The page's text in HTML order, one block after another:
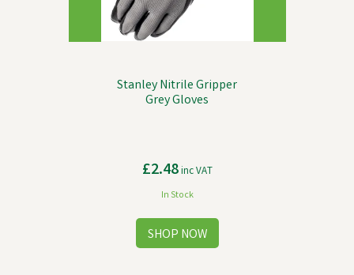
Stanley Nitrile Gripper
Grey Gloves
£2.48inc VAT
In Stock